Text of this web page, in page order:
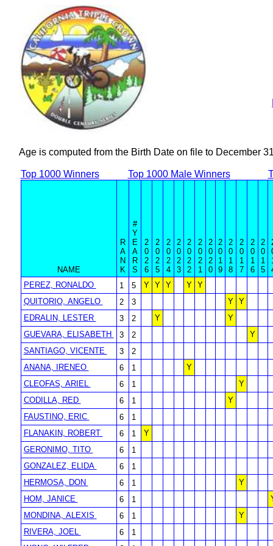
Age is computed from the Birth Date on file to December
Top 1000 Winners Top 1000 Male Winners
NAME
R
A
N
K
#
Y
E
A
R
S
2
0
2
6
2
0
2
5
2
0
2
4
2
0
2
3
2
0
2
2
2
0
2
1
2
0
2
0
2
0
1
9
2
0
1
8
2
0
1
7
2
0
1
6
2
0
1
5
PEREZ, RONALDO
1 5 Y Y Y Y
Y
QUITORIO, ANGELO
2 3 Y
Y
EDRALIN, LESTER
3 2 Y
Y
GUEVARA, ELISABETH
3 2
Y
SANTIAGO, VICENTE
3
2
ANANA, IRENEO
6 1
Y
CLEOFAS, ARIEL
6 1
Y
CODILLA, RED
6 1
Y
FAUSTINO, ERIC
6
1
FLANAKIN, ROBERT
6 1
Y
GERONIMO, TITO
6
1
GONZALEZ, ELIDA
6
1
HERMOSA, DON
6 1
Y
HOM, JANICE
6 1
MONDINA, ALEXIS
6 1
Y
RIVERA, JOEL
6
1